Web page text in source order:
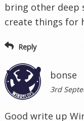
bring other deep
create things for
Reply
bonse
3rd
Good write up